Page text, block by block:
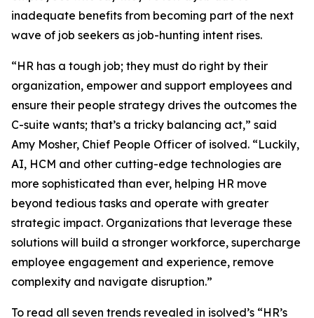
inadequate benefits from becoming part of the next
wave of job seekers as job-hunting intent rises.
“HR has a tough job; they must do right by their
organization, empower and support employees and
ensure their people strategy drives the outcomes the
C-suite wants; that’s a tricky balancing act,” said
Amy Mosher, Chief People Officer of isolved. “Luckily,
AI, HCM and other cutting-edge technologies are
more sophisticated than ever, helping HR move
beyond tedious tasks and operate with greater
strategic impact. Organizations that leverage these
solutions will build a stronger workforce, supercharge
employee engagement and experience, remove
complexity and navigate disruption.”
To read all seven trends revealed in isolved’s “HR’s